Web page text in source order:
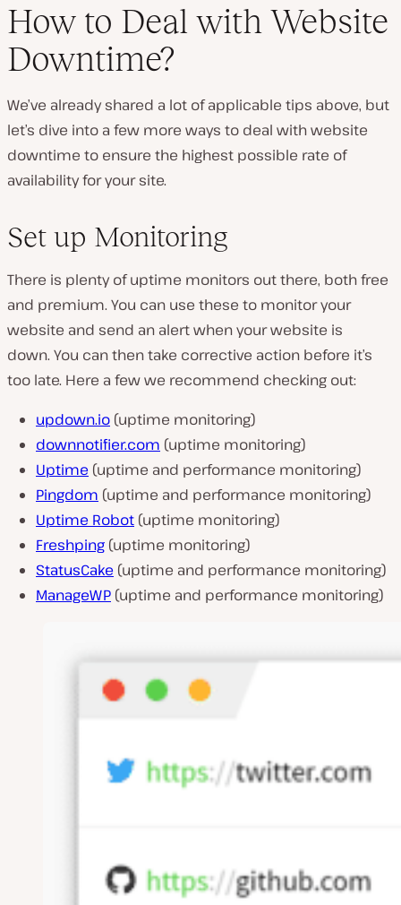
How to Deal with Website
Downtime?
We’ve already shared a lot of applicable tips above, but
let’s dive into a few more ways to deal with website
downtime to ensure the highest possible rate of
availability for your site.
Set up Monitoring
There is plenty of uptime monitors out there, both free
and premium. You can use these to monitor your
website and send an alert when your website is
down. You can then take corrective action before it’s
too late. Here a few we recommend checking out:
updown.io (uptime monitoring)
downnotifier.com (uptime monitoring)
Uptime (uptime and performance monitoring)
Pingdom (uptime and performance monitoring)
Uptime Robot (uptime monitoring)
Freshping (uptime monitoring)
StatusCake (uptime and performance monitoring)
ManageWP (uptime and performance monitoring)